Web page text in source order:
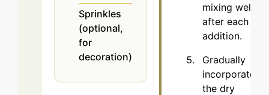
Sprinkles
(optional,
for
decoration)
mixing well
after each
addition.
Gradually
incorporate
the dry